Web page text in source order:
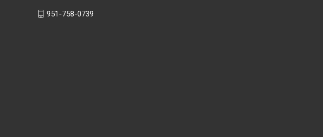
951-758-0739